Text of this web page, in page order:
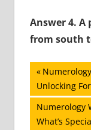
Answer 4. A
from south
Post
Previous
Post:
Unlocking
Next
Post:
Numerology
What’s